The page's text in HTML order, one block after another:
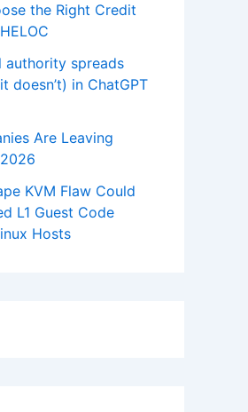
the Right Credit
authority spreads
doesn’t) in ChatGPT
Are Leaving
KVM Flaw Could
L1 Guest Code
Hosts